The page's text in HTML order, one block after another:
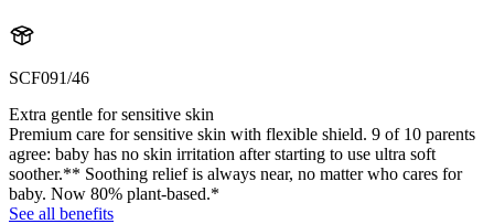
SCF091/46
Extra gentle for sensitive skin
Premium care for sensitive skin with flexible shield. 9 of 10 parents
agree: baby has no skin irritation after starting to use ultra soft
soother.** Soothing relief is always near, no matter who cares for
baby. Now 80% plant-based.*
See all benefits